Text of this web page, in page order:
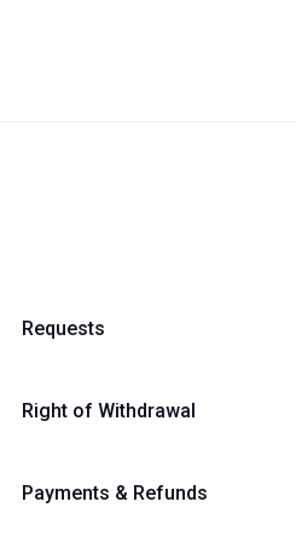
Requests
Right of Withdrawal
Payments & Refunds